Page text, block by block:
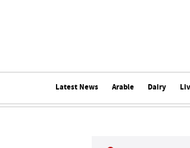
Latest News Arable Dairy